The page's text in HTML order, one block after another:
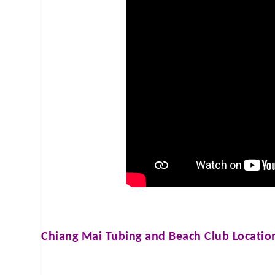
Chiang Mai Tubing and Beach Club